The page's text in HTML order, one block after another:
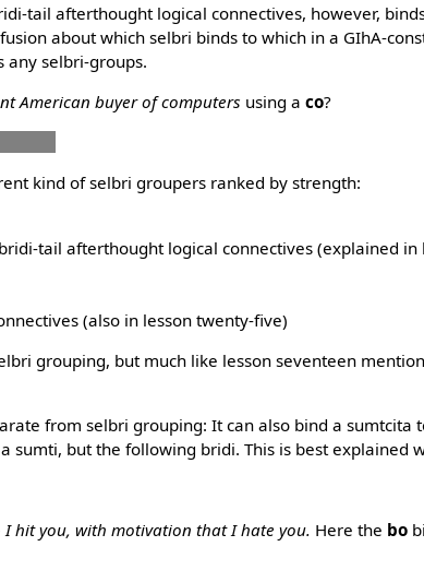
tail afterthought logical connectives, however,
about which selbri binds to which in a GIhA-
any selbri-groups.
American buyer of computers using aco?
kind of selbri groupers ranked by strength:
tail afterthought logical connectives (explained in
(also in lesson twenty-five)
grouping, but much like lesson seventeen
from selbri grouping: It can also bind a sumtcita
sumti, but the following bridi. This is best explained
I hit you, with motivation that I hate you. Here the bo